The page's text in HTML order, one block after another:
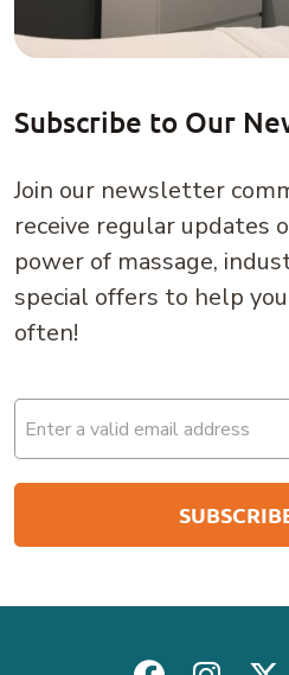
Subscribe to Our
Join our newsletter
receive regular updates
power of massage,
special offers to help
often!
Email
(Required)